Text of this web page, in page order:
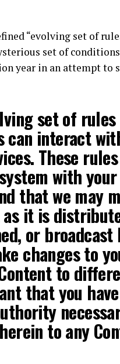
“evolving set of
set of
year in an attempt to
set of rules
can interact
These
with
thatwe may
as it is
or broadcast
changes to
to
that you
to any